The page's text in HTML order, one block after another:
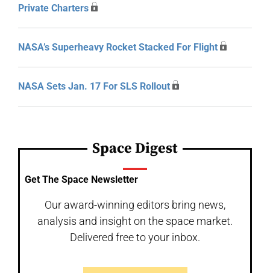
Private Charters
NASA’s Superheavy Rocket Stacked For Flight
NASA Sets Jan. 17 For SLS Rollout
Space Digest
Get The Space Newsletter
Our award-winning editors bring news,
analysis and insight on the space market.
Delivered free to your inbox.